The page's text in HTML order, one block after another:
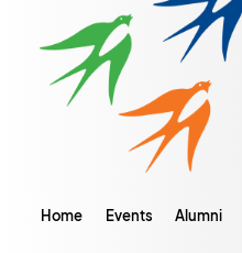
Home Events Alumni